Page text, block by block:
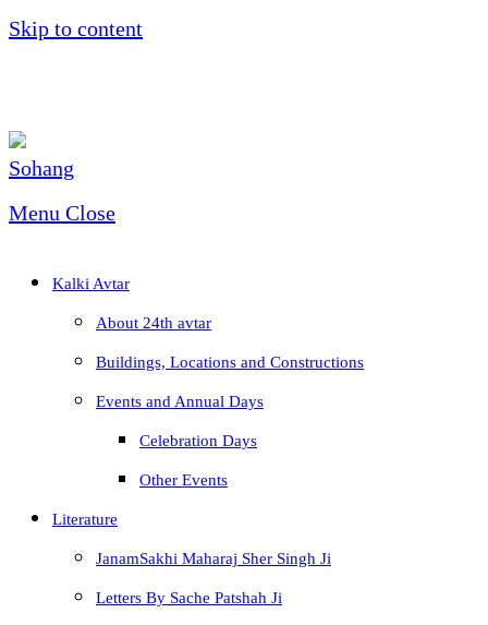
Skip to content
Menu Close
Kalki Avtar
About 24th avtar
Buildings, Locations and Constructions
Events and Annual Days
Celebration Days
Other Events
Literature
JanamSakhi Maharaj Sher Singh Ji
Letters By Sache Patshah Ji